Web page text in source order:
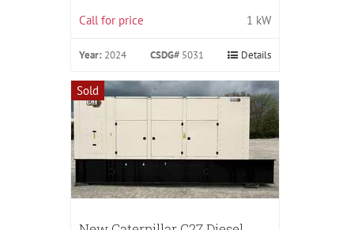
Call for price 1 kW
Year: 2024 CSDG# 5031 Details
Sold